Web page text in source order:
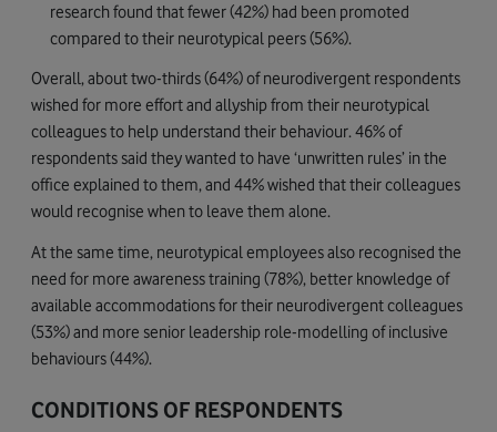
research found that fewer (42%) had been promoted
compared to their neurotypical peers (56%).
Overall, about two-thirds (64%) of neurodivergent respondents
wished for more effort and allyship from their neurotypical
colleagues to help understand their behaviour. 46% of
respondents said they wanted to have ‘unwritten rules’ in the
office explained to them, and 44% wished that their colleagues
would recognise when to leave them alone.
At the same time, neurotypical employees also recognised the
need for more awareness training (78%), better knowledge of
available accommodations for their neurodivergent colleagues
(53%) and more senior leadership role-modelling of inclusive
behaviours (44%).
CONDITIONS OF RESPONDENTS